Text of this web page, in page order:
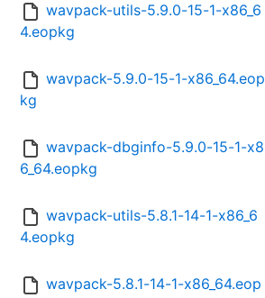
wavpack-utils-5.9.0-15-1-x86_6
4.eopkg
wavpack-5.9.0-15-1-x86_64.eop
kg
wavpack-dbginfo-5.9.0-15-1-x8
6_64.eopkg
wavpack-utils-5.8.1-14-1-x86_6
4.eopkg
wavpack-5.8.1-14-1-x86_64.eop